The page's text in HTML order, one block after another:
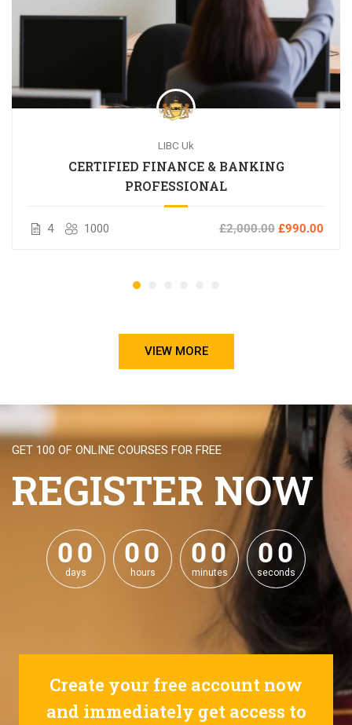
LIBC Uk
CERTIFIED FINANCE & BANKING
PROFESSIONAL
4 1000 £2,000.00 £990.00
VIEW MORE
GET 100 OF ONLINE COURSES FOR FREE
REGISTER NOW
00
00
days
00
00
hours
00
00
minutes
00
00
seconds
Create your free account now
and immediately get access to